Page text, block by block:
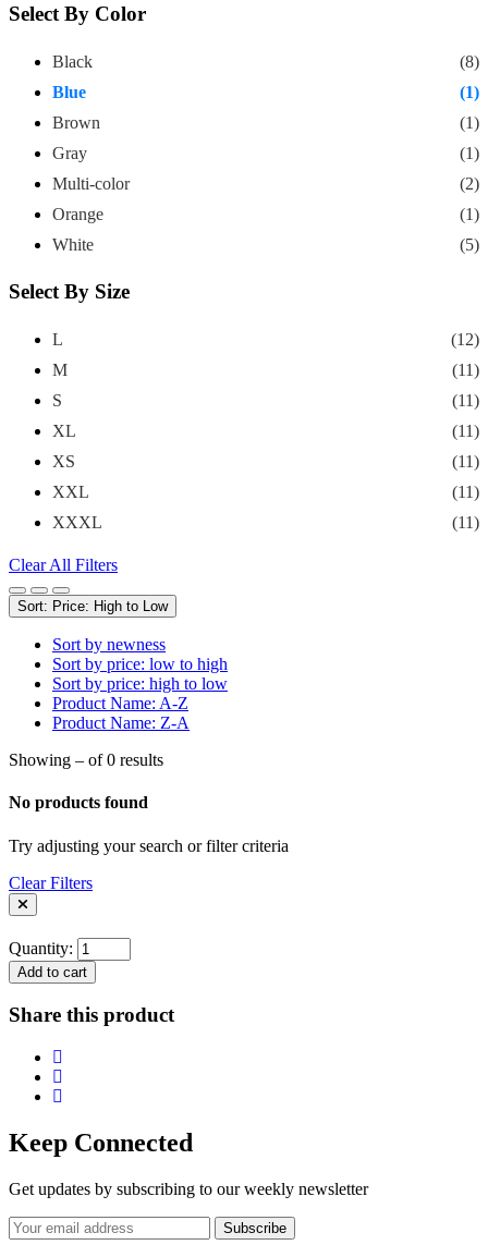
Select By Color
Black
(8)
Blue
(1)
Brown
(1)
Gray
(1)
Multi-color
(2)
Orange
(1)
White
(5)
Select By Size
L
(12)
M
(11)
S
(11)
XL
(11)
XS
(11)
XXL
(11)
XXXL
(11)
Clear All Filters
Sort: Price: High to Low
Sort by newness
Sort by price: low to high
Sort by price: high to low
Product Name: A-Z
Product Name: Z-A
Showing – of 0 results
No products found
Try adjusting your search or filter criteria
Clear Filters
Quantity:
Add to cart
Share this product
Keep Connected
Get updates by subscribing to our weekly newsletter
Subscribe